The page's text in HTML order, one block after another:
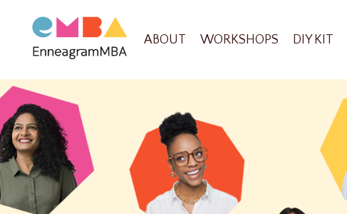
ABOUT WORKSHOPS DIY KIT